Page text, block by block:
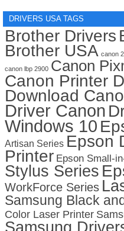
DRIVERS USA TAGS
Brother Drivers
Brother USA canon
canon lbp 2900 Canon
Canon Printer
Download
Driver Canon
Windows 10
Artisan Series Epson
Printer Epson Small-
Stylus Series
WorkForce Series
Samsung Black
Color Laser Printer